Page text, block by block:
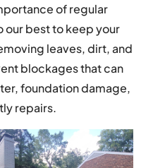
of regular
our best to keep your
leaves, dirt, and
blockages that can
foundation damage,
repairs.